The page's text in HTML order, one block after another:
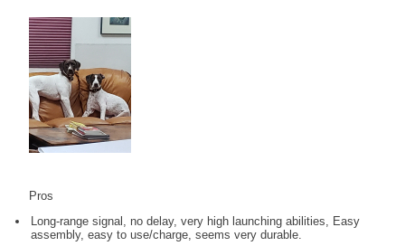
Pros
Long-range signal, no delay, very high launching abilities, Easy
assembly, easy to use/charge, seems very durable.